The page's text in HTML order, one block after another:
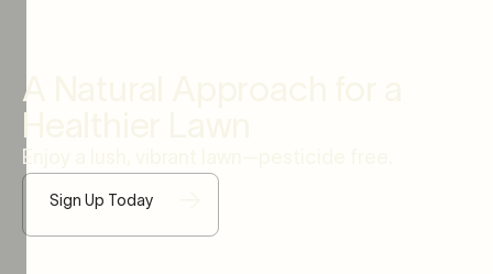
A Natural Approach for a
Healthier Lawn
Enjoy a lush, vibrant lawn—pesticide free.
Sign Up Today